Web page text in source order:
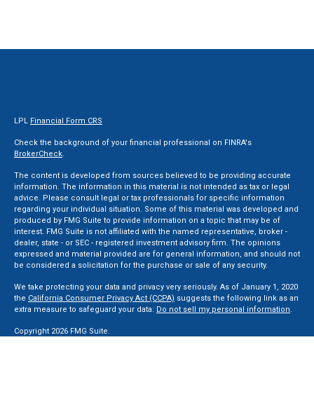
LPL Financial Form CRS
Check the background of your financial professional on FINRA's
BrokerCheck.
The content is developed from sources believed to be providing accurate
information. The information in this material is not intended as tax or legal
advice. Please consult legal or tax professionals for specific information
regarding your individual situation. Some of this material was developed and
produced by FMG Suite to provide information on a topic that may be of
interest. FMG Suite is not affiliated with the named representative, broker -
dealer, state - or SEC - registered investment advisory firm. The opinions
expressed and material provided are for general information, and should not
be considered a solicitation for the purchase or sale of any security.
We take protecting your data and privacy very seriously. As of January 1, 2020
the California Consumer Privacy Act (CCPA) suggests the following link as an
extra measure to safeguard your data: Do not sell my personal information.
Copyright 2026 FMG Suite.